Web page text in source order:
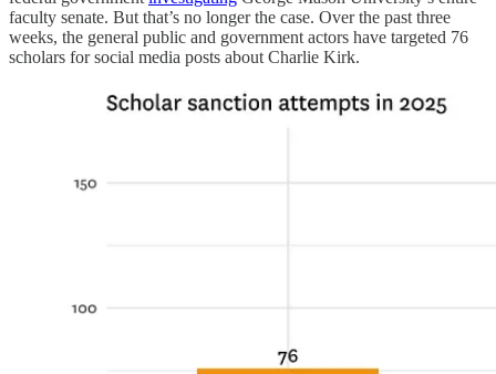
faculty senate. But that’s no longer the case. Over the past three
weeks, the general public and government actors have targeted 76
scholars for social media posts about Charlie Kirk.